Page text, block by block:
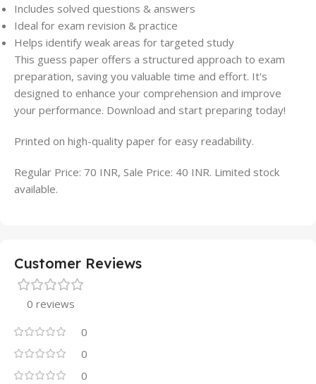
Includes solved questions & answers
Ideal for exam revision & practice
Helps identify weak areas for targeted study
This guess paper offers a structured approach to exam
preparation, saving you valuable time and effort. It's
designed to enhance your comprehension and improve
your performance. Download and start preparing today!
Printed on high-quality paper for easy readability.
Regular Price: 70 INR, Sale Price: 40 INR. Limited stock
available.
Customer Reviews
0 reviews
0
0
0